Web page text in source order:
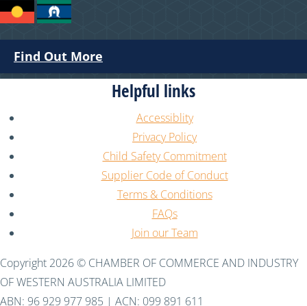
Find Out More
Helpful links
Accessiblity
Privacy Policy
Child Safety Commitment
Supplier Code of Conduct
Terms & Conditions
FAQs
Join our Team
Copyright 2026 © CHAMBER OF COMMERCE AND INDUSTRY
OF WESTERN AUSTRALIA LIMITED
ABN: 96 929 977 985 | ACN: 099 891 611